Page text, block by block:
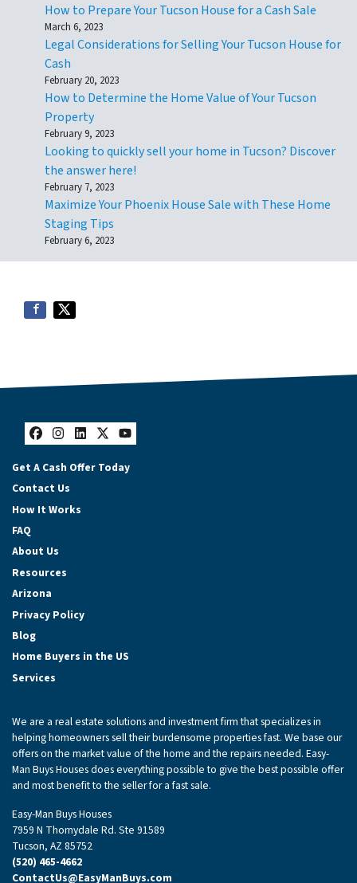
How to Prepare Your Tucson House for a Cash Sale
March 6, 2023
Legal Considerations for Selling Your Tucson House for
Cash
February 20, 2023
How to Determine the Home Value of Your Tucson
Property
February 9, 2023
Looking to quickly sell your home in Tucson? Discover
the answer here!
February 7, 2023
Maximize Your Phoenix House Sale with These Home
Staging Tips
February 6, 2023
Facebook
Instagram
LinkedIn
Twitter
YouTube
Get A Cash Offer Today
Contact Us
How It Works
FAQ
About Us
Resources
Arizona
Privacy Policy
Blog
Home Buyers in the US
Services
We are a real estate solutions and investment firm that specializes in
helping homeowners sell their burdensome properties fast. We base our
offers on the market value of the home and the repairs needed. Easy-
Man Buys Houses does everything possible to give the best possible offer
and most benefit to the seller for a fast sale.
Easy-Man Buys Houses
7959 N Thornydale Rd. Ste 91589
Tucson, AZ 85752
(520) 465-4662
ContactUs@EasyManBuys.com